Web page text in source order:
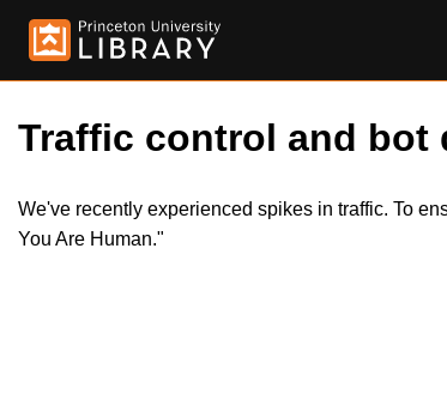
Traffic control and bot
We've recently experienced spikes in traffic. To
You Are Human."